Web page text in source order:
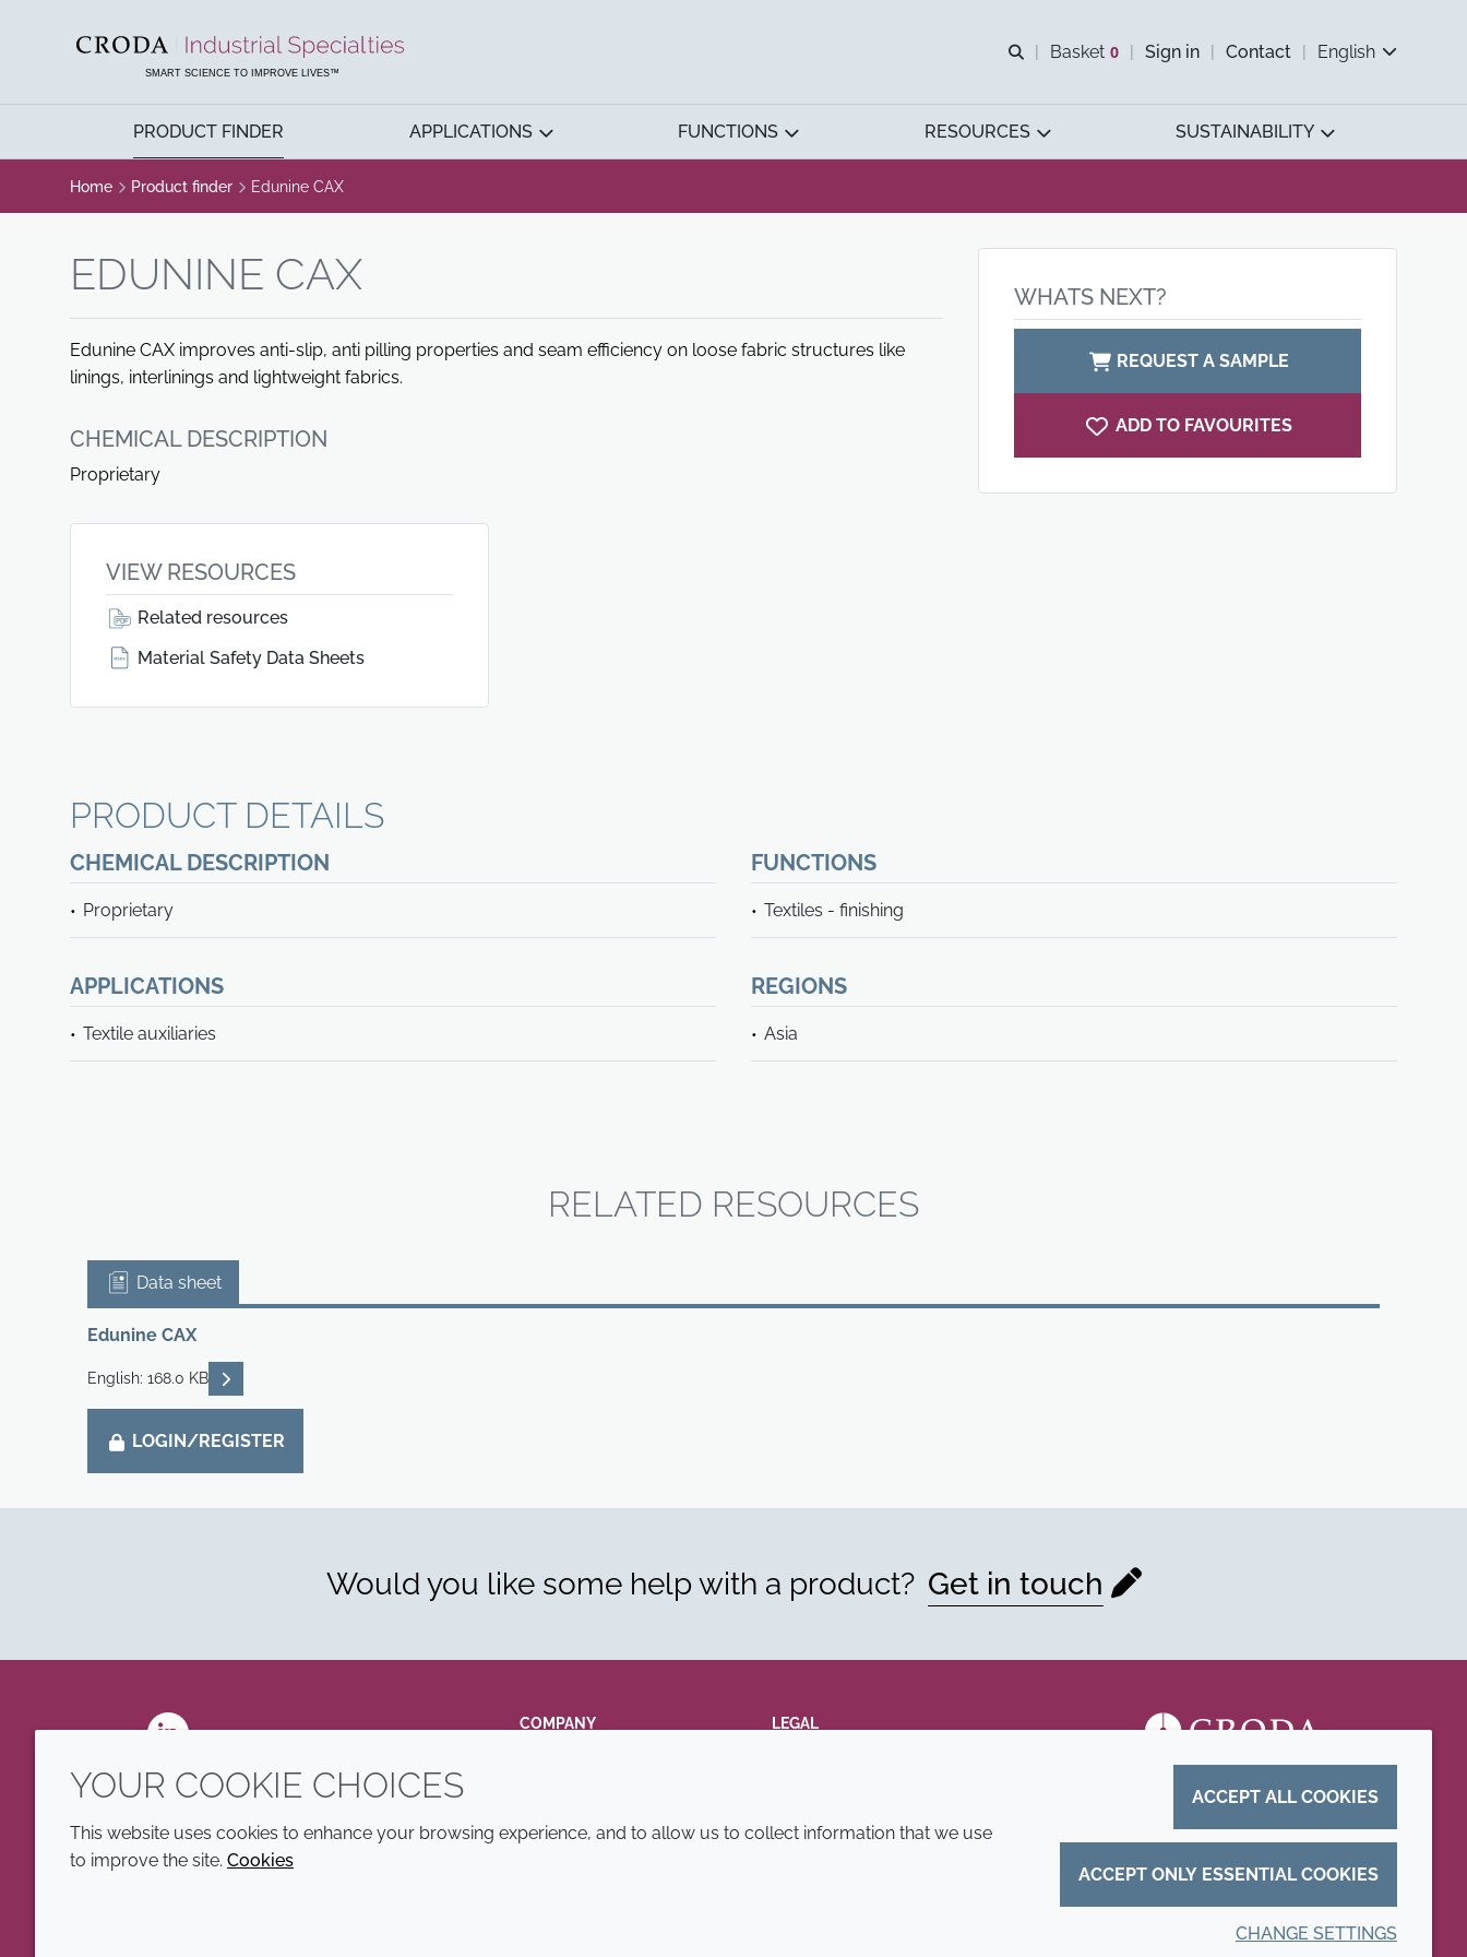
SMART SCIENCE TO IMPROVE LIVES™
Open search
Basket 0
View basket
Sign in Contact English
PRODUCT FINDER APPLICATIONS FUNCTIONS RESOURCES SUSTAINABILITY
Home Product finder Edunine CAX
EDUNINE CAX
Edunine CAX improves anti-slip, anti pilling properties and seam efficiency on loose fabric structures like
linings, interlinings and lightweight fabrics.
CHEMICAL DESCRIPTION
Proprietary
WHATS NEXT?
REQUEST A SAMPLE
ADD TO FAVOURITES
VIEW RESOURCES
Related resources
Material Safety Data Sheets
PRODUCT DETAILS
CHEMICAL DESCRIPTION
Proprietary
FUNCTIONS
Textiles - finishing
APPLICATIONS
Textile auxiliaries
REGIONS
Asia
RELATED RESOURCES
Data sheet
Edunine CAX
English: 168.0 KB READ DESCRIPTIONS
LOGIN/REGISTER
Would you like some help with a product? Get in touch
COMPANY LEGAL
YOUR COOKIE CHOICES
This website uses cookies to enhance your browsing experience, and to allow us to collect information that we use
to improve the site. Cookies
ACCEPT ALL COOKIES
ACCEPT ONLY ESSENTIAL COOKIES
CHANGE SETTINGS